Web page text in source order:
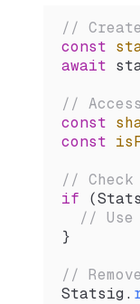
//
const
await
//
const
const
//
if (
// Use
}
//
Statsig .